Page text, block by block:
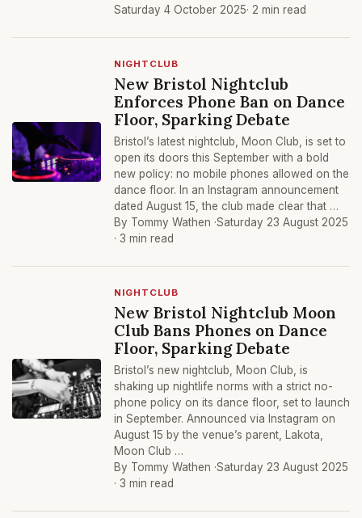
Saturday 4 October 2025· 2 min read
NIGHTCLUB
New Bristol Nightclub
Enforces Phone Ban on Dance
Floor, Sparking Debate
Bristol’s latest nightclub, Moon Club, is set to
open its doors this September with a bold
new policy: no mobile phones allowed on the
dance floor. In an Instagram announcement
dated August 15, the club made clear that …
By Tommy Wathen ·Saturday 23 August 2025
· 3 min read
NIGHTCLUB
New Bristol Nightclub Moon
Club Bans Phones on Dance
Floor, Sparking Debate
Bristol’s new nightclub, Moon Club, is
shaking up nightlife norms with a strict no-
phone policy on its dance floor, set to launch
in September. Announced via Instagram on
August 15 by the venue’s parent, Lakota,
Moon Club …
By Tommy Wathen ·Saturday 23 August 2025
· 3 min read